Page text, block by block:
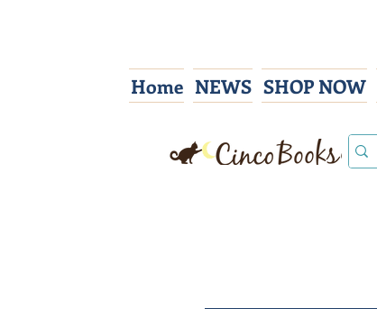
Home NEWS SHOP NOW